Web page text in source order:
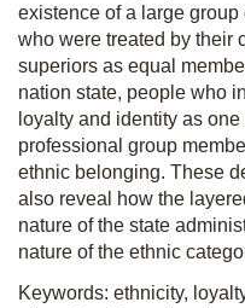
existence of a large
who were treated by their
superiors as equal
nation state, people who
loyalty and identity as
professional group
ethnic belonging. These
also reveal how the
nature of the state
nature of the ethnic
Keywords: ethnicity,